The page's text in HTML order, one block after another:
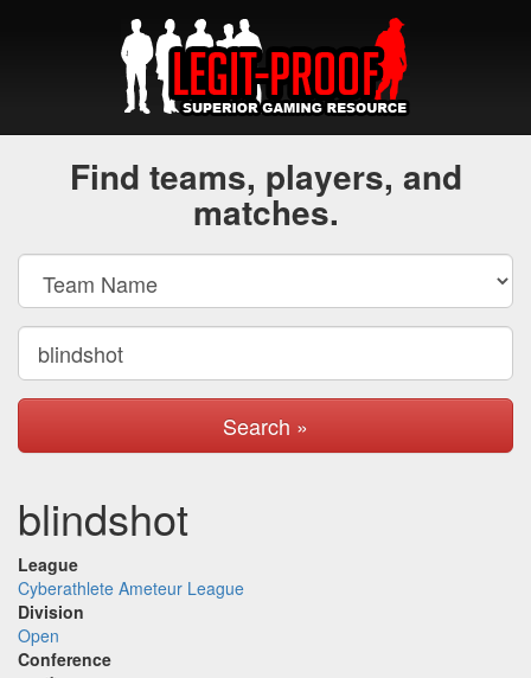
Find teams, players, and
matches.
Search »
blindshot
League
Cyberathlete Ameteur League
Division
Open
Conference